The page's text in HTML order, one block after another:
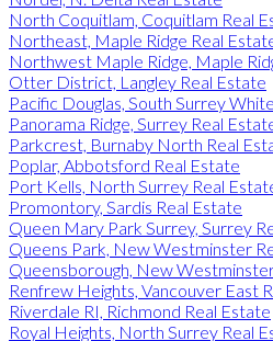
North Coquitlam, Coquitlam Real
Northeast, Maple Ridge Real
Northwest Maple Ridge, Maple
Otter District, Langley Real Estate
Pacific Douglas, South Surrey
Panorama Ridge, Surrey Real
Parkcrest, Burnaby North Real
Poplar, Abbotsford Real Estate
Port Kells, North Surrey Real
Promontory, Sardis Real Estate
Queen Mary Park Surrey, Surrey
Queens Park, New Westminster
Queensborough, New
Renfrew Heights, Vancouver East
Riverdale RI, Richmond Real Estate
Royal Heights, North Surrey Real